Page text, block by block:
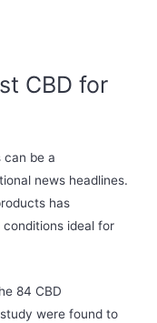
CBD for
can be a
news headlines.
has
ideal for
84 CBD
were found to